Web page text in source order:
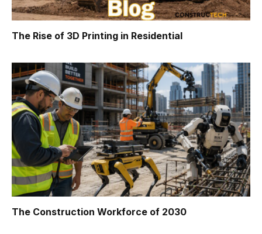
The Rise of 3D Printing in Residential
The Construction Workforce of 2030